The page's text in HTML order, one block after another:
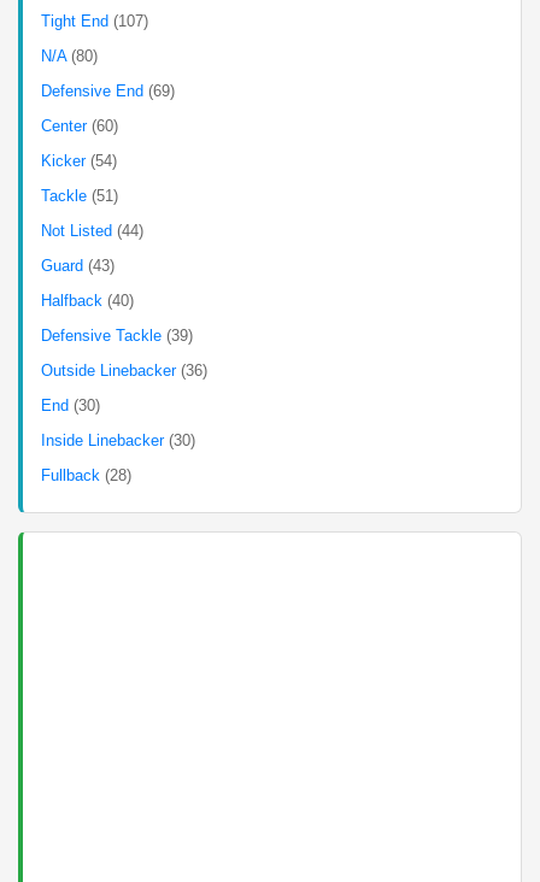
Tight End (107)
N/A (80)
Defensive End (69)
Center (60)
Kicker (54)
Tackle (51)
Not Listed (44)
Guard (43)
Halfback (40)
Defensive Tackle (39)
Outside Linebacker (36)
End (30)
Inside Linebacker (30)
Fullback (28)